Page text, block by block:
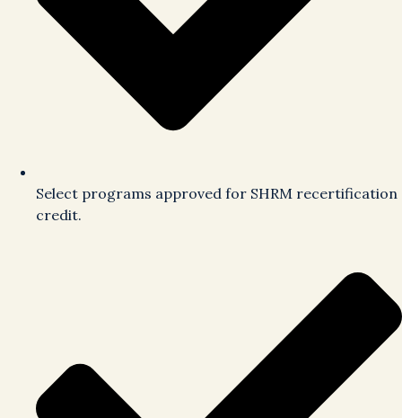
Select programs approved for SHRM recertification
credit.